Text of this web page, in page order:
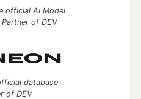
official AI Model
of DEV
database
of DEV